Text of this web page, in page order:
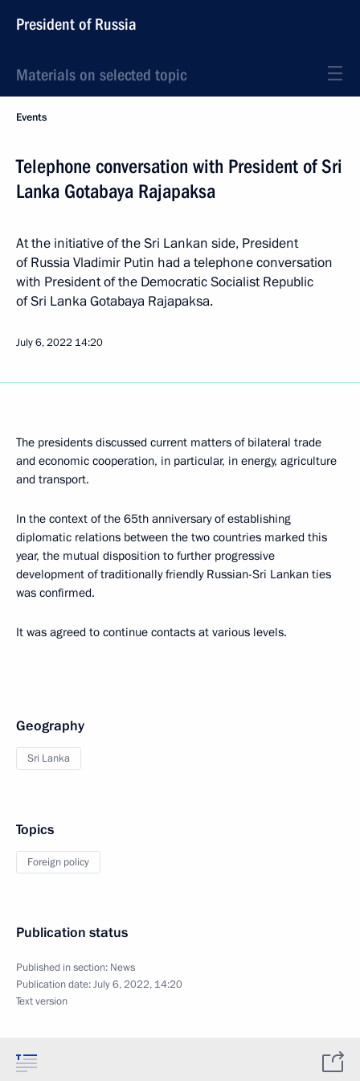
President of Russia
Materials on selected topic
Events
Telephone conversation with President of Sri
Lanka Gotabaya Rajapaksa
At the initiative of the Sri Lankan side, President
of Russia Vladimir Putin had a telephone conversation
with President of the Democratic Socialist Republic
of Sri Lanka Gotabaya Rajapaksa.
July 6, 2022 14:20
The presidents discussed current matters of bilateral trade
and economic cooperation, in particular, in energy, agriculture
and transport.
In the context of the 65th anniversary of establishing
diplomatic relations between the two countries marked this
year, the mutual disposition to further progressive
development of traditionally friendly Russian-Sri Lankan ties
was confirmed.
It was agreed to continue contacts at various levels.
Geography
Sri Lanka
Topics
Foreign policy
Publication status
Published in section: News
Publication date:July 6, 2022, 14:20
Text version